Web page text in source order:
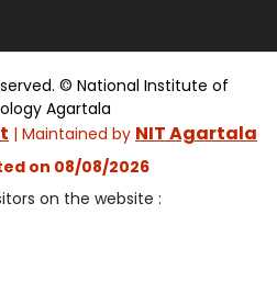
© National Institute of
Agartala
| Maintained by NIT Agartala
on 08/08/2026
on the website :